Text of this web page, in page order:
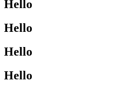
Hello
Hello
Hello
Hello